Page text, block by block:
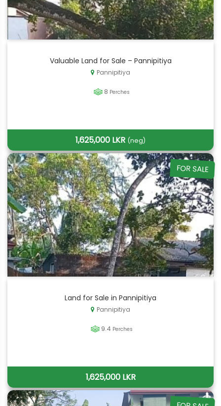
Valuable Land for Sale – Pannipitiya
Pannipitiya
8 Perches
1,625,000 LKR (neg)
FOR SALE
Land for Sale in Pannipitiya
Pannipitiya
9.4 Perches
1,625,000 LKR